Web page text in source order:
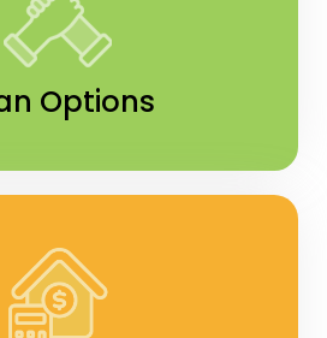
Options